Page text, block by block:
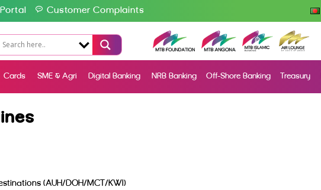
Customer Complaints
Cards SME & Agri Digital Banking NRB Banking Off-Shore Banking Treasury
(AUH/DOH/MCT/KWI)